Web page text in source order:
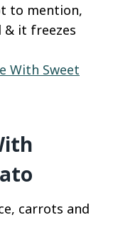
to mention,
it freezes
With Sweet